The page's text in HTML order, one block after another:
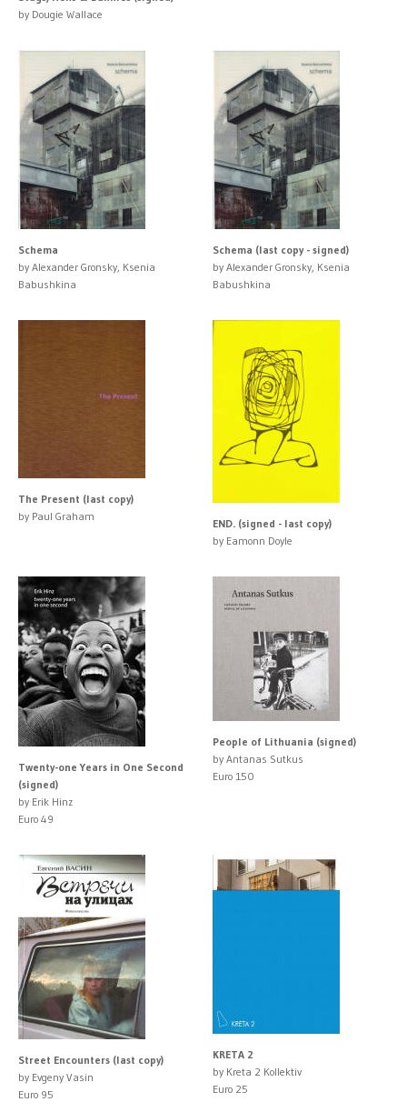
by Dougie Wallace
Schema
by Alexander Gronsky, Ksenia
Babushkina
Schema (last copy - signed)
by Alexander Gronsky, Ksenia
Babushkina
The Present (last copy)
by Paul Graham
END. (signed - last copy)
by Eamonn Doyle
Twenty-one Years in One Second
(signed)
by Erik Hinz
Euro 49
People of Lithuania (signed)
by Antanas Sutkus
Euro 150
Street Encounters (last copy)
by Evgeny Vasin
Euro 95
KRETA 2
by Kreta 2 Kollektiv
Euro 25